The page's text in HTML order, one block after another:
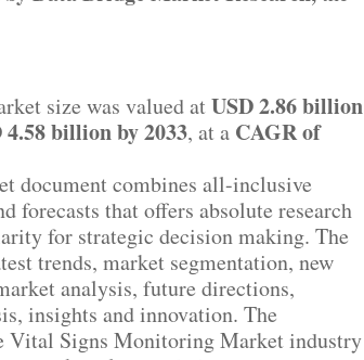
size was valued atUSD 2.86 billion
4.58 billion by 2033, at a CAGR of
document combines all-inclusive
forecasts that offers absolute research
for strategic decision making. The
trends, market segmentation, new
analysis, future directions,
insights and innovation. The
Vital Signs Monitoring Market industry